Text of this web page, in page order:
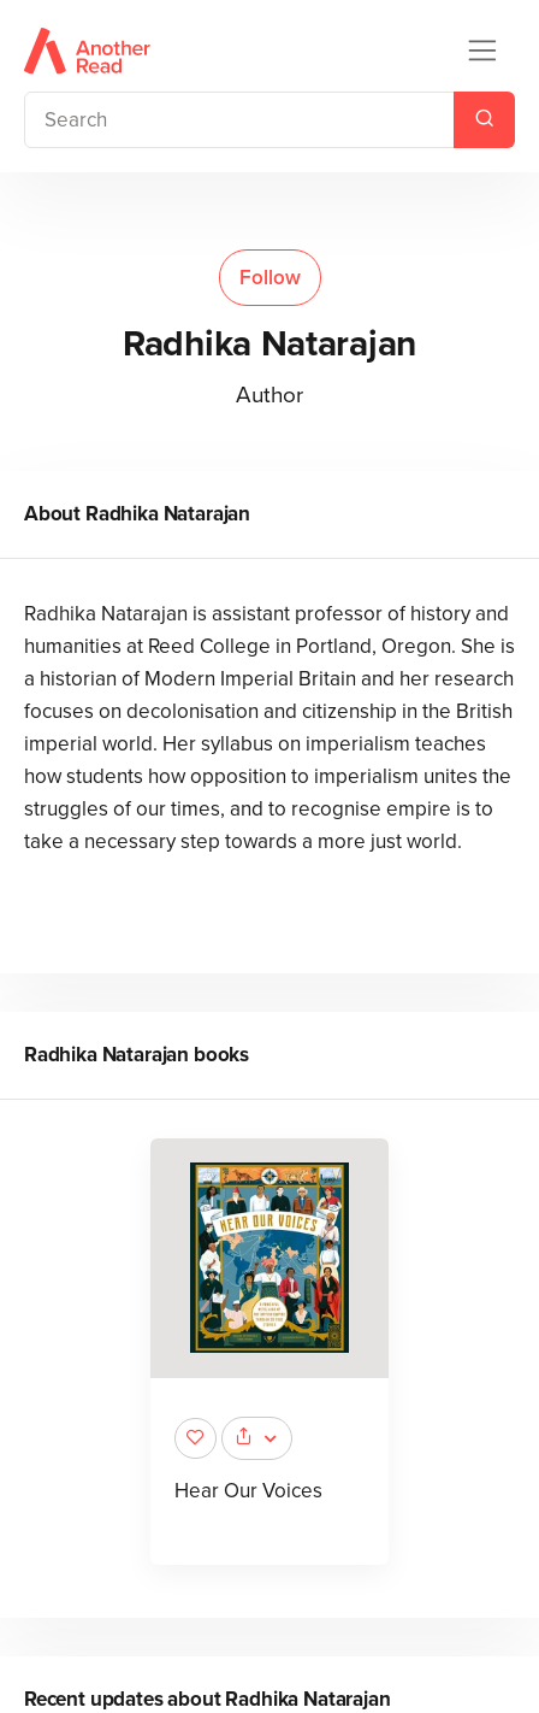
Follow
Radhika Natarajan
Author
About Radhika Natarajan
Radhika Natarajan is assistant professor of history and
humanities at Reed College in Portland, Oregon. She is
a historian of Modern Imperial Britain and her research
focuses on decolonisation and citizenship in the British
imperial world. Her syllabus on imperialism teaches
how students how opposition to imperialism unites the
struggles of our times, and to recognise empire is to
take a necessary step towards a more just world.
Radhika Natarajan books
Hear Our Voices
Recent updates aboutRadhika Natarajan